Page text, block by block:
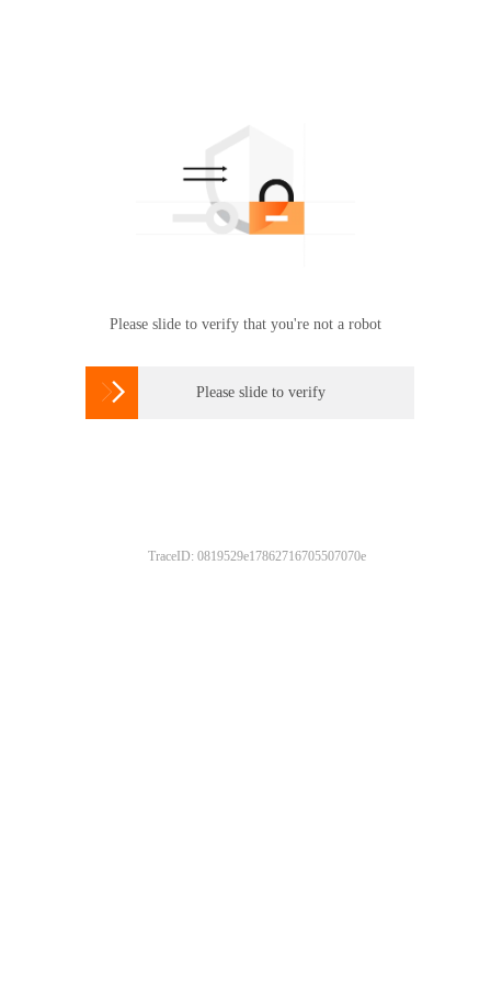
Please slide to verify that you're not a robot
 Please slide to verify
TraceID: 0819529e17862716705507070e